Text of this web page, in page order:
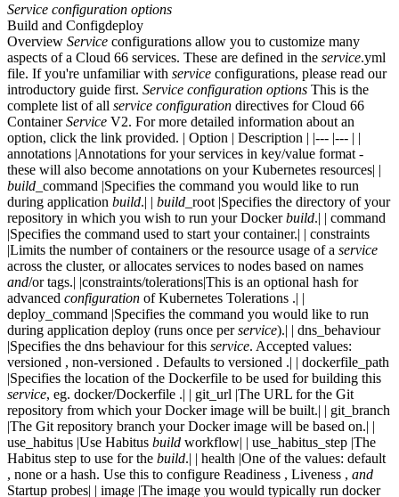
Service configuration options
Build and Configdeploy
Overview Service configurations allow you to customize many
aspects of a Cloud 66 services. These are defined in the service.yml
file. If you're unfamiliar with service configurations, please read our
introductory guide first. Service configuration options This is the
complete list of all service configuration directives for Cloud 66
ContainerService V2. For more detailed information about an
option, click the link provided. | Option | Description | |--- |--- | |
annotations |Annotations for your services in key/value format -
these will also become annotations on your Kubernetes resources| |
build _command |Specifies the command you would like to run
during application build.| | build _root |Specifies the directory of your
repository in which you wish to run your Dockerbuild.| | command
|Specifies the command used to start your container.| | constraints
|Limits the number of containers or the resource usage of a service
across the cluster, or allocates services to nodes based on names
and/or tags.| |constraints/tolerations|This is an optional hash for
advanced configuration of Kubernetes Tolerations .| |
deploy_command |Specifies the command you would like to run
during application deploy (runs once perservice).| | dns_behaviour
|Specifies the dns behaviour for this service. Accepted values:
versioned , non-versioned . Defaults to versioned .| | dockerfile_path
|Specifies the location of the Dockerfile to be used for building this
service, eg. docker/Dockerfile .| | git_url |The URL for the Git
repository from which your Docker image will be built.| | git_branch
|The Git repository branch your Docker image will be based on.| |
use_habitus |Use Habitus build workflow| | use_habitus_step |The
Habitus step to use for the build.| | health |One of the values: default
, none or a hash. Use this to configure Readiness , Liveness , and
Startup probes| | image |The image you would typically run docker